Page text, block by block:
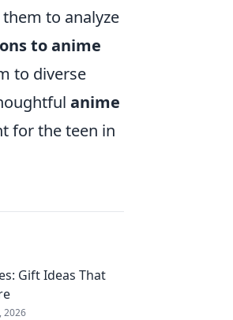
to analyze
to anime
to diverse
anime
for the teen in
Gift Ideas That
2026